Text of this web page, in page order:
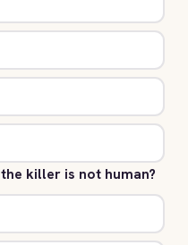
killer is not human?